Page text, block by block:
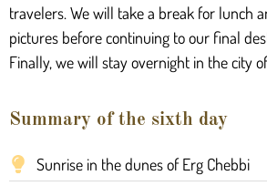
travelers. We will take a break for lunch
pictures before continuing to our final
Finally, we will stay overnight in the city
Summary of the sixth day
Sunrise in the dunes of Erg Chebbi